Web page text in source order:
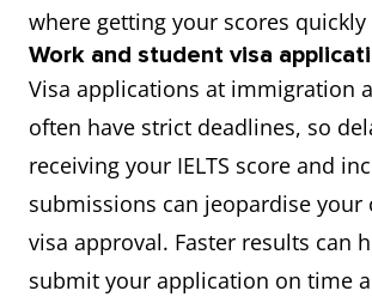
where getting your scores
Work and student visa
Visa applications at immigration
often have strict deadlines, so
receiving your IELTS score and
submissions can jeopardise your
visa approval. Faster results can
submit your application on time